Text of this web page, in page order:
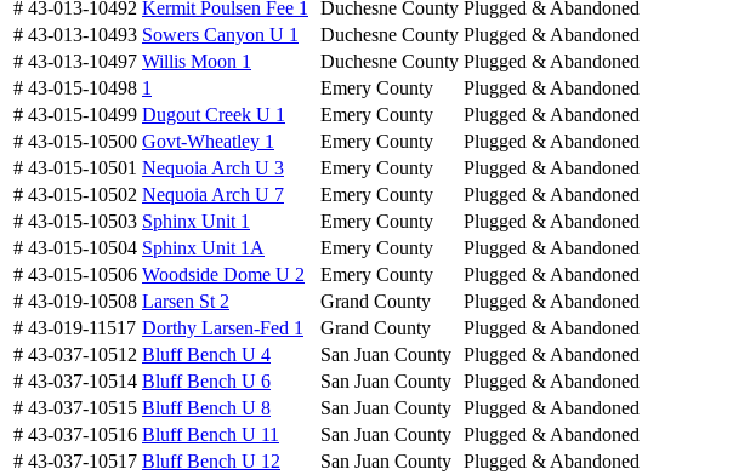
# 43-013-10492 Kermit Poulsen Fee 1 Duchesne County Plugged & Abandoned
# 43-013-10493 Sowers Canyon U 1 Duchesne County Plugged & Abandoned
# 43-013-10497 Willis Moon 1 Duchesne County Plugged & Abandoned
# 43-015-10498 1 Emery County
Plugged & Abandoned
# 43-015-10499 Dugout Creek U 1 Emery County
Plugged & Abandoned
# 43-015-10500 Govt-Wheatley 1 Emery County
Plugged & Abandoned
# 43-015-10501 Nequoia Arch U 3 Emery County
Plugged & Abandoned
# 43-015-10502 Nequoia Arch U 7 Emery County
Plugged & Abandoned
# 43-015-10503 Sphinx Unit 1 Emery County
Plugged & Abandoned
# 43-015-10504 Sphinx Unit 1A Emery County
Plugged & Abandoned
# 43-015-10506 Woodside Dome U 2 Emery County
Plugged & Abandoned
# 43-019-10508 Larsen St 2 Grand County
Plugged & Abandoned
# 43-019-11517 Dorthy Larsen-Fed 1 Grand County
Plugged & Abandoned
# 43-037-10512 Bluff Bench U 4 San Juan County Plugged & Abandoned
# 43-037-10514 Bluff Bench U 6 San Juan County Plugged & Abandoned
# 43-037-10515 Bluff Bench U 8 San Juan County Plugged & Abandoned
# 43-037-10516 Bluff Bench U 11 San Juan County Plugged & Abandoned
# 43-037-10517 Bluff Bench U 12 San Juan County Plugged & Abandoned